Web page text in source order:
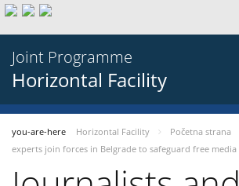
Joint Programme
Horizontal Facility
you-are-here Horizontal Facility Početna strana
experts join forces in Belgrade to safeguard free media